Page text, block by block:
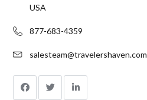
USA
877-683-4359
salesteam@travelershaven.com